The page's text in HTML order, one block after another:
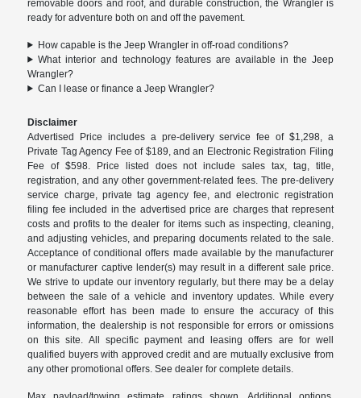
removable doors and roof, and durable construction, the Wrangler is
ready for adventure both on and off the pavement.
How capable is the Jeep Wrangler in off-road conditions?
What interior and technology features are available in the Jeep
Wrangler?
Can I lease or finance a Jeep Wrangler?
Disclaimer
Advertised Price includes a pre-delivery service fee of $1,298, a
Private Tag Agency Fee of $189, and an Electronic Registration Filing
Fee of $598. Price listed does not include sales tax, tag, title,
registration, and any other government-related fees. The pre-delivery
service charge, private tag agency fee, and electronic registration
filing fee included in the advertised price are charges that represent
costs and profits to the dealer for items such as inspecting, cleaning,
and adjusting vehicles, and preparing documents related to the sale.
Acceptance of conditional offers made available by the manufacturer
or manufacturer captive lender(s) may result in a different sale price.
We strive to update our inventory regularly, but there may be a delay
between the sale of a vehicle and inventory updates. While every
reasonable effort has been made to ensure the accuracy of this
information, the dealership is not responsible for errors or omissions
on this site. All specific payment and leasing offers are for well
qualified buyers with approved credit and are mutually exclusive from
any other promotional offers. See dealer for complete details.